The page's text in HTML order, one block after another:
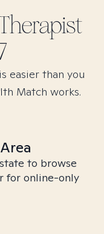
easier than you
Match works.
to browse
for online-only